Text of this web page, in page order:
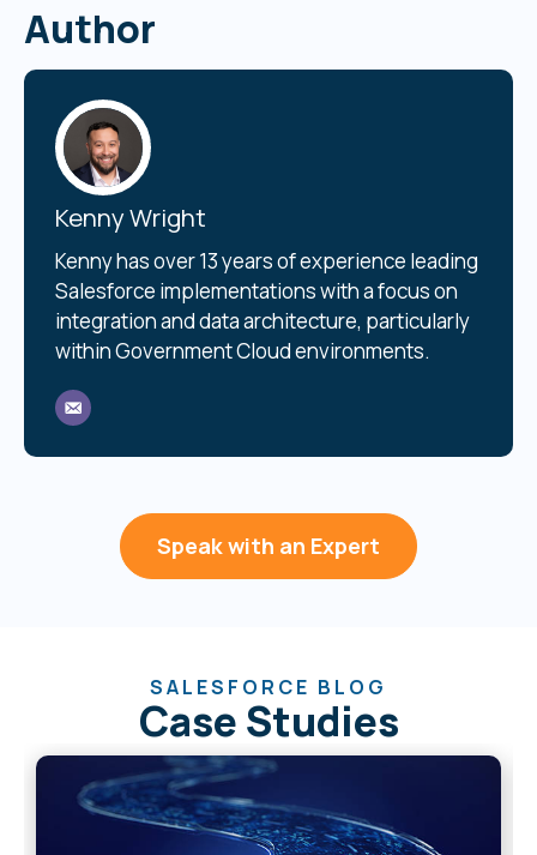
Author
Kenny Wright
Kenny has over 13 years of experience leading
Salesforce implementations with a focus on
integration and data architecture, particularly
within Government Cloud environments.
Speak with an Expert
SALESFORCE BLOG
Case Studies